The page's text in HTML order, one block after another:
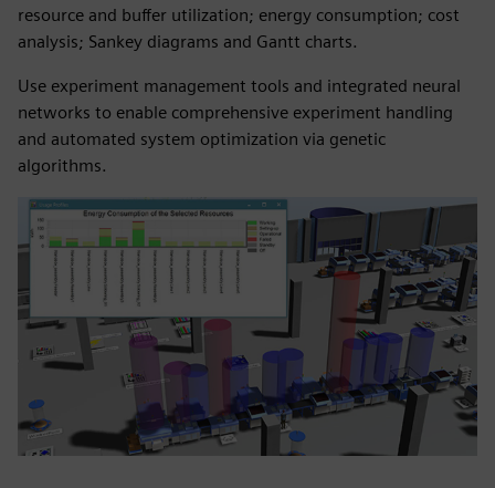
resource and buffer utilization; energy consumption; cost
analysis; Sankey diagrams and Gantt charts.
Use experiment management tools and integrated neural
networks to enable comprehensive experiment handling
and automated system optimization via genetic
algorithms.